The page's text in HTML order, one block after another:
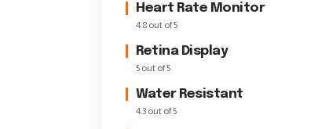
Heart Rate Monitor
4.8 out of 5
Retina Display
5 out of 5
Water Resistant
4.3 out of 5